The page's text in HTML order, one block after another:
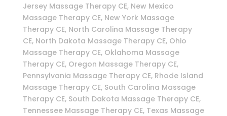
Jersey Massage Therapy CE, New Mexico
Massage Therapy CE, New York Massage
Therapy CE, North Carolina Massage Therapy
CE, North Dakota Massage Therapy CE, Ohio
Massage Therapy CE, Oklahoma Massage
Therapy CE, Oregon Massage Therapy CE,
Pennsylvania Massage Therapy CE, Rhode Island
Massage Therapy CE, South Carolina Massage
Therapy CE, South Dakota Massage Therapy CE,
Tennessee Massage Therapy CE, Texas Massage